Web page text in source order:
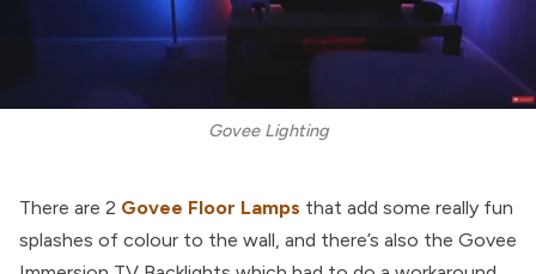
Govee Lighting
There are 2 Govee Floor Lamps that add some really fun
splashes of colour to the wall, and there’s also the Govee